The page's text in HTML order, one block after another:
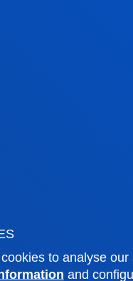
to analyse
and